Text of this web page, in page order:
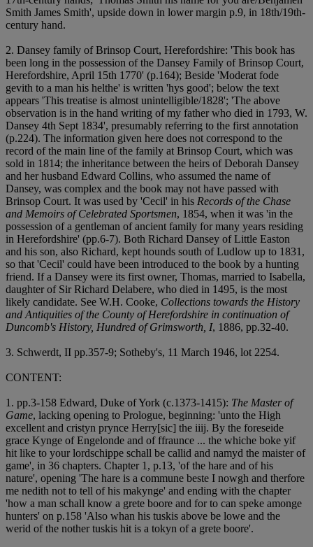
Smith James Smith', upside down in lower margin p.9, in 18th/19th-
century hand.
2. Dansey family of Brinsop Court, Herefordshire: 'This book has
been long in the possession of the Dansey Family of Brinsop Court,
Herefordshire, April 15th 1770' (p.164); Beside 'Moderat fode
gevith to a man his helthe' is written 'hys good'; below the text
appears 'This treatise is almost unintelligible/1828'; 'The above
observation is in the hand writing of my father who died in 1793, W.
Dansey 4th Sept 1834', presumably referring to the first annotation
(p.224). The information given here does not correspond to the
record of the main line of the family at Brinsop Court, which was
sold in 1814; the inheritance between the heirs of Deborah Dansey
and her husband Edward Collins, who assumed the name of
Dansey, was complex and the book may not have passed with
Brinsop Court. It was used by 'Cecil' in his Records of the Chase
and Memoirs of Celebrated Sportsmen, 1854, when it was 'in the
possession of a gentleman of ancient family for many years residing
in Herefordshire' (pp.6-7). Both Richard Dansey of Little Easton
and his son, also Richard, kept hounds south of Ludlow up to 1831,
so that 'Cecil' could have been introduced to the book by a hunting
friend. If a Dansey were its first owner, Thomas, married to Isabella,
daughter of Sir Richard Delabere, who died in 1495, is the most
likely candidate. See W.H. Cooke, Collections towards the History
and Antiquities of the County of Herefordshire in continuation of
Duncomb's History, Hundred of Grimsworth, I, 1886, pp.32-40.
3. Schwerdt, II pp.357-9; Sotheby's, 11 March 1946, lot 2254.
CONTENT:
1. pp.3-158 Edward, Duke of York (c.1373-1415): The Master of
Game, lacking opening to Prologue, beginning: 'unto the High
excellent and cristyn prynce Herry[sic] the iiij. By the foreseide
grace Kynge of Engelonde and of ffraunce ... the whiche boke yif
hit like to your lordschippe schall be callid and namyd the maister of
game', in 36 chapters. Chapter 1, p.13, 'of the hare and of his
nature', opening 'The hare is a commune beste I nowgh and therfore
me nedith not to tell of his makynge' and ending with the chapter
'how a man schall know a grete boore and for to can speke amonge
hunters' on p.158 'Also whan his tuskis above be lowe and the
werid of the nother tuskis hit is a tokyn of a grete boore'.